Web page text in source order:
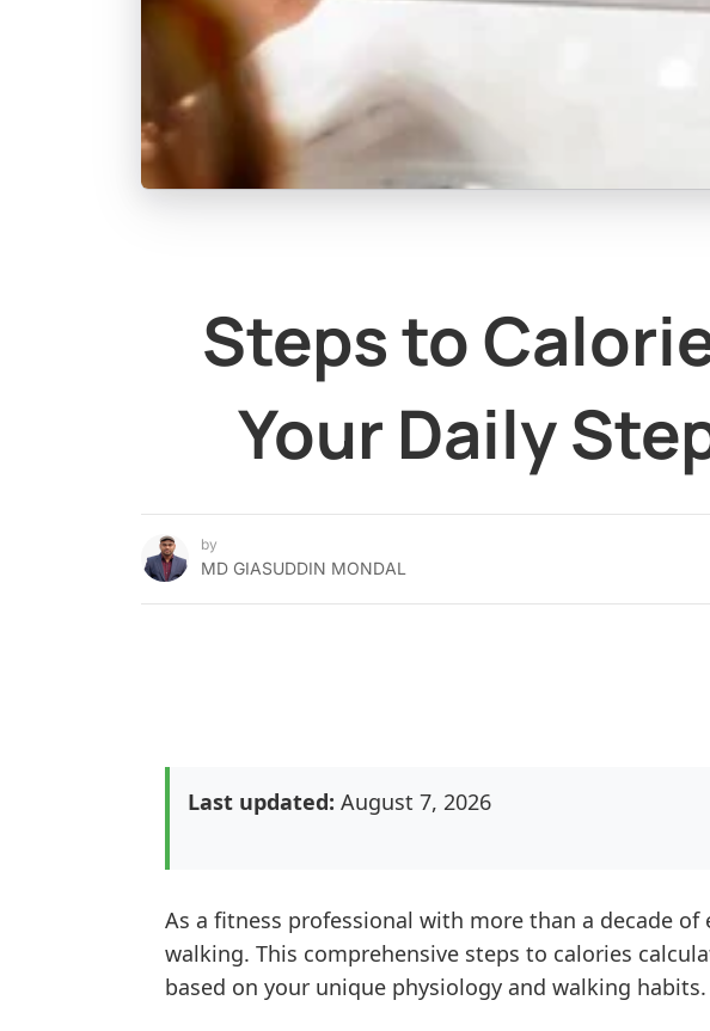
Steps to
Your Daily
by
MD GIASUDDIN MONDAL
Last updated: August 7, 2026
As a fitness professional with more than a decade
walking. This comprehensive steps to calories
based on your unique physiology and walking habits.